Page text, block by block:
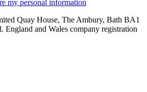
my personal information
Quay House, The Ambury, Bath BA1
England and Wales company registration